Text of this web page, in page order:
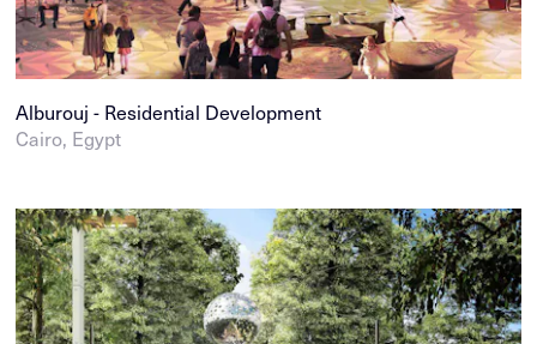
Alburouj - Residential Development
Cairo, Egypt